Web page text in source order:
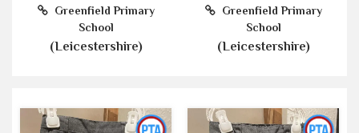
Greenfield Primary
School
(Leicestershire)
Greenfield Primary
School
(Leicestershire)